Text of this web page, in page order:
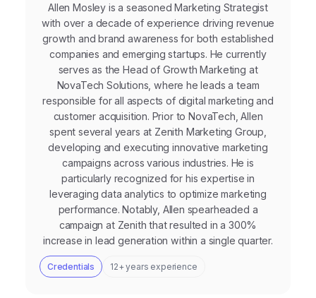
Allen Mosley is a seasoned Marketing Strategist
with over a decade of experience driving revenue
growth and brand awareness for both established
companies and emerging startups. He currently
serves as the Head of Growth Marketing at
NovaTech Solutions, where he leads a team
responsible for all aspects of digital marketing and
customer acquisition. Prior to NovaTech, Allen
spent several years at Zenith Marketing Group,
developing and executing innovative marketing
campaigns across various industries. He is
particularly recognized for his expertise in
leveraging data analytics to optimize marketing
performance. Notably, Allen spearheaded a
campaign at Zenith that resulted in a 300%
increase in lead generation within a single quarter.
Credentials 12+ years experience